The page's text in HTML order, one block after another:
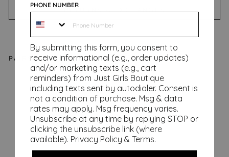
RETURNS & EXCHANGES
PAIRS WELL WITH
On
th
e
Na
ug
hty
Lis
PHONE NUMBER
By submitting this form, you consent to
receive informational (e.g., order updates)
and/or marketing texts (e.g., cart
reminders) from Just Girls Boutique
including texts sent by autodialer. Consent is
not a condition of purchase. Msg & data
rates may apply. Msg frequency varies.
Unsubscribe at any time by replying STOP or
clicking the unsubscribe link (where
available). Privacy Policy & Terms.